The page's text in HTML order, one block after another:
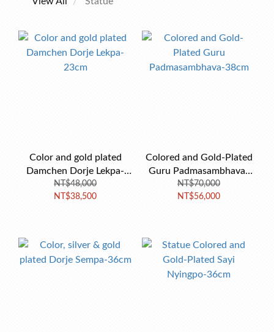
Color and gold plated
Damchen Dorje Lekpa-
23cm
NT$48,000
NT$38,500
Colored and Gold-Plated
Guru Padmasambhava-
38cm
NT$70,000
NT$56,000